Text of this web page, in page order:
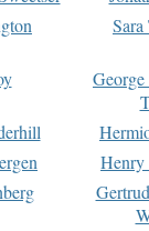
Sara